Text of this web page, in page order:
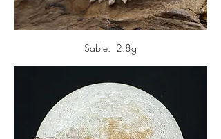
Sable:  2.8g